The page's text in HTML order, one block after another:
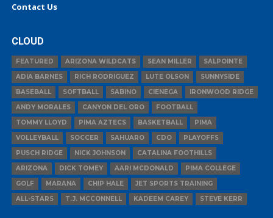
Contact Us
CLOUD
FEATURED ARIZONA WILDCATS SEAN MILLER
SALPOINTE
ADIA BARNES
RICH RODRIGUEZ LUTE OLSON
SUNNYSIDE
BASEBALL
SOFTBALL SABINO CIENEGA
IRONWOOD RIDGE
ANDY MORALES
CANYON DEL ORO
FOOTBALL
TOMMY LLOYD
PIMA AZTECS BASKETBALL
PIMA
VOLLEYBALL
SOCCER SAHUARO CDO
PLAYOFFS
PUSCH RIDGE
NICK JOHNSON
CATALINA FOOTHILLS
ARIZONA
DICK TOMEY AARI MCDONALD
PIMA COLLEGE
GOLF
MARANA CHIP HALE
JET SPORTS TRAINING
ALL-STARS
T.J. MCCONNELL KADEEM CAREY STEVE KERR